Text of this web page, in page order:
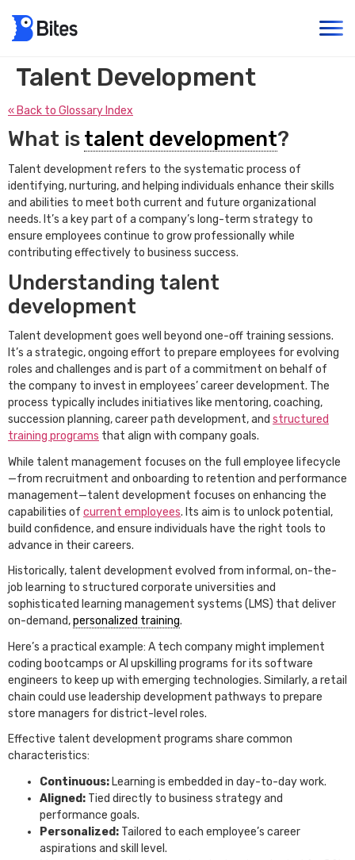
Talent Development
« Back to Glossary Index
What is talent development?
Talent development refers to the systematic process of
identifying, nurturing, and helping individuals enhance their skills
and abilities to meet both current and future organizational
needs. It’s a key part of a company’s long-term strategy to
ensure employees continue to grow professionally while
contributing effectively to business success.
Understanding talent
development
Talent development goes well beyond one-off training sessions.
It’s a strategic, ongoing effort to prepare employees for evolving
roles and challenges and is part of a commitment on behalf of
the company to invest in employees’ career development. The
process typically includes initiatives like mentoring, coaching,
succession planning, career path development, and structured
training programs that align with company goals.
While talent management focuses on the full employee lifecycle
—from recruitment and onboarding to retention and performance
management—talent development focuses on enhancing the
capabilities of current employees. Its aim is to unlock potential,
build confidence, and ensure individuals have the right tools to
advance in their careers.
Historically, talent development evolved from informal, on-the-
job learning to structured corporate universities and
sophisticated learning management systems (LMS) that deliver
on-demand,personalized training.
Here’s a practical example: A tech company might implement
coding bootcamps or AI upskilling programs for its software
engineers to keep up with emerging technologies. Similarly, a retail
chain could use leadership development pathways to prepare
store managers for district-level roles.
Effective talent development programs share common
characteristics:
Continuous: Learning is embedded in day-to-day work.
Aligned: Tied directly to business strategy and
performance goals.
Personalized: Tailored to each employee’s career
aspirations and skill level.